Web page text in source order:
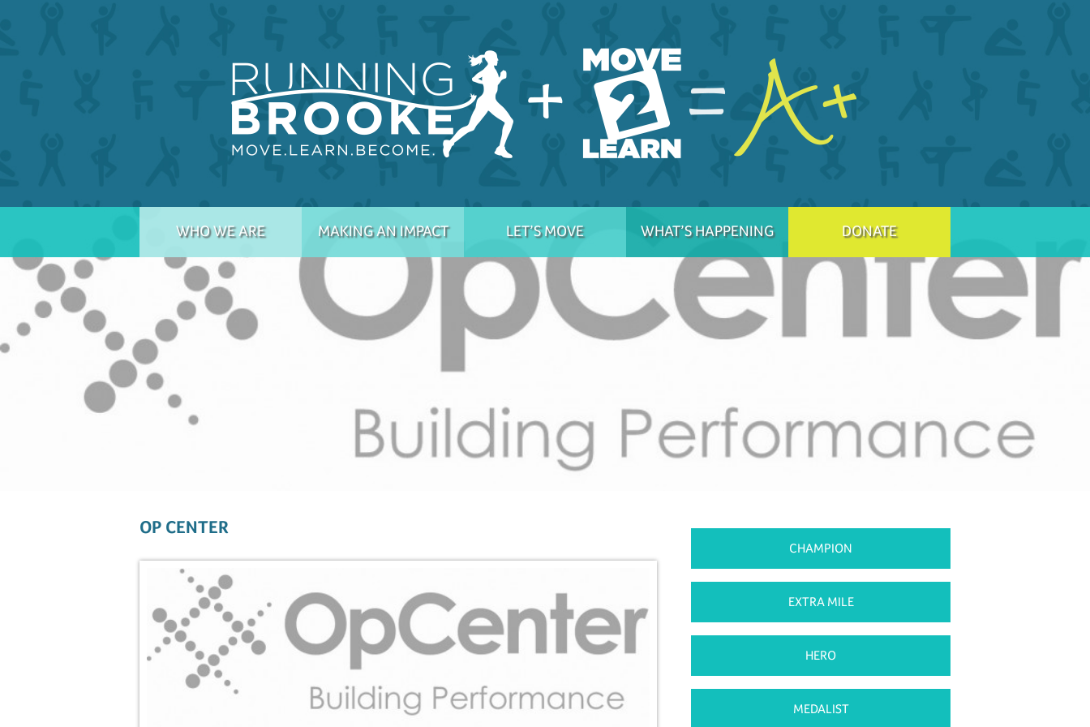
WHO WE ARE MAKING AN IMPACT LET’S MOVE WHAT’S HAPPENING DONATE
OP CENTER
CHAMPION
EXTRA MILE
HERO
MEDALIST